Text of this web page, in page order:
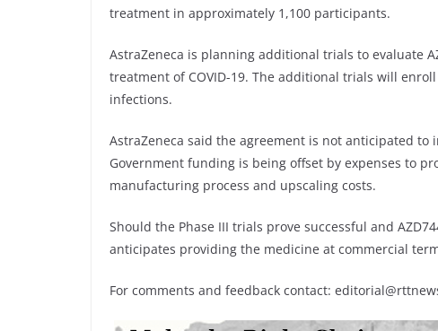
treatment in approximately 1,100 participants.
AstraZeneca is planning additional trials to evaluate
treatment of COVID-19. The additional trials will
infections.
AstraZeneca said the agreement is not anticipated to
Government funding is being offset by expenses to
manufacturing process and upscaling costs.
Should the Phase III trials prove successful and
anticipates providing the medicine at commercial
For comments and feedback contact: